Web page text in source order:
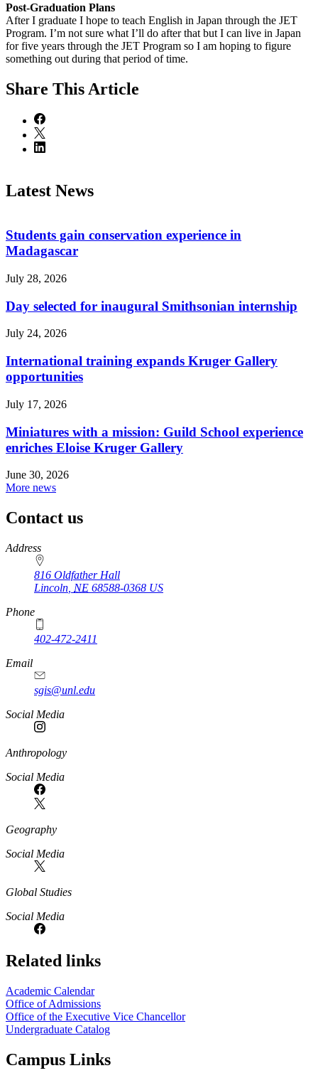
Post-Graduation Plans
After I graduate I hope to teach English in Japan through the JET
Program. I’m not sure what I’ll do after that but I can live in Japan
for five years through the JET Program so I am hoping to figure
something out during that period of time.
Share This Article
Latest News
Students gain conservation experience in
Madagascar
July 28, 2026
Day selected for inaugural Smithsonian internship
July 24, 2026
International training expands Kruger Gallery
opportunities
July 17, 2026
Miniatures with a mission: Guild School experience
enriches Eloise Kruger Gallery
June 30, 2026
More news
Contact us
https://
www.unl.edu
Address
816 Oldfather Hall
Lincoln NE 68588-0368 US
Phone
402-472-2411
Email
sgis@unl.edu
Social Media
Anthropology
Social Media
Geography
Social Media
Global Studies
Social Media
Related links
Academic Calendar
Office of Admissions
Office of the Executive Vice Chancellor
Undergraduate Catalog
Campus Links